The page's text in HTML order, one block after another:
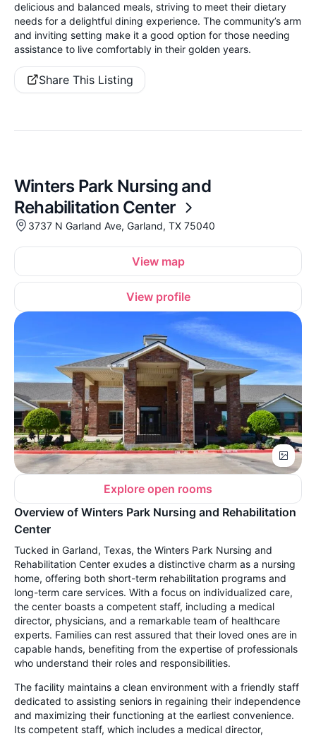
delicious and balanced meals, striving to meet their dietary
needs for a delightful dining experience. The community’s arm
and inviting setting make it a good option for those needing
assistance to live comfortably in their golden years.
Share This Listing
Winters Park Nursing and
Rehabilitation Center
3737 N Garland Ave, Garland, TX 75040
View map
View profile
Explore open rooms
Overview of Winters Park Nursing and Rehabilitation
Center
Tucked in Garland, Texas, the Winters Park Nursing and
Rehabilitation Center exudes a distinctive charm as a nursing
home, offering both short-term rehabilitation programs and
long-term care services. With a focus on individualized care,
the center boasts a competent staff, including a medical
director, physicians, and a remarkable team of healthcare
experts. Families can rest assured that their loved ones are in
capable hands, benefiting from the expertise of professionals
who understand their roles and responsibilities.
The facility maintains a clean environment with a friendly staff
dedicated to assisting seniors in regaining their independence
and maximizing their functioning at the earliest convenience.
Its competent staff, which includes a medical director,